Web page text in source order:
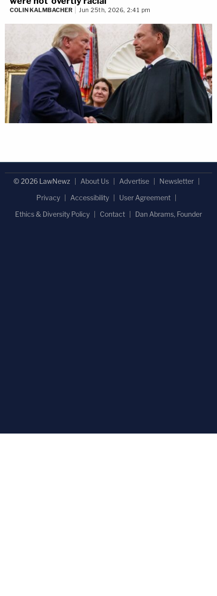
COLIN KALMBACHER Jun 25th, 2026, 2:41 pm
© 2026 LawNewz About Us Advertise
Newsletter
Privacy
Accessibility
User Agreement
Ethics & Diversity Policy
Contact Dan Abrams, Founder